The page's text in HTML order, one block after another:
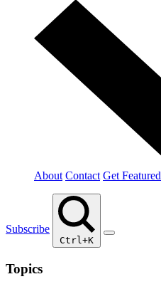
About Contact Get Featured
Subscribe
Ctrl+K
Topics